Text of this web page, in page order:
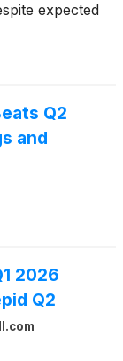
expected
Q2
and
2026
Q2